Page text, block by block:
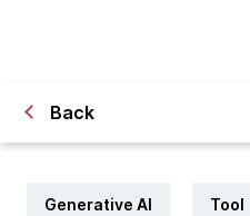
Back
Generative AI Tool